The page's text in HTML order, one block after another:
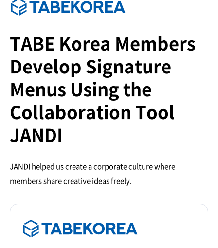
TABE Korea Members
Develop Signature
Menus Using the
Collaboration Tool
JANDI
JANDI helped us create a corporate culture where
members share creative ideas freely.